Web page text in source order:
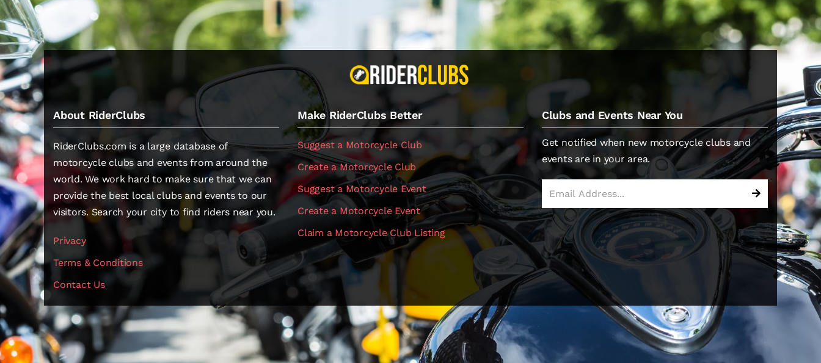
About RiderClubs
RiderClubs.com is a large database of
motorcycle clubs and events from around the
world. We work hard to make sure that we can
provide the best local clubs and events to our
visitors. Search your city to find riders near you.
Privacy
Terms & Conditions
Contact Us
Make RiderClubs Better
Suggest a Motorcycle Club
Create a Motorcycle Club
Suggest a Motorcycle Event
Create a Motorcycle Event
Claim a Motorcycle Club Listing
Clubs and Events Near You
Get notified when new motorcycle clubs and
events are in your area.